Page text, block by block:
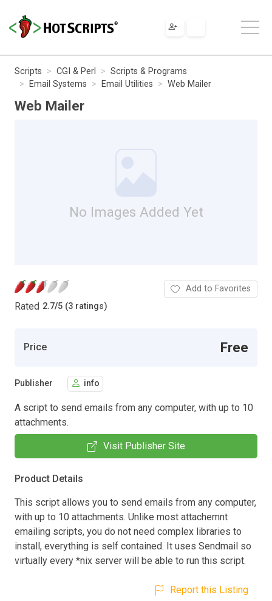
Scripts CGI & Perl
Scripts & Programs
Email Systems
Email Utilities Web Mailer
Web Mailer
No Images Added Yet
Rated 2.7/5 (3 ratings)
Add to Favorites
Price Free
Publisher info
A script to send emails from any computer, with up to 10
attachments.
Visit Publisher Site
Product Details
This script allows you to send emails from any computer,
with up to 10 attachments. Unlike most attachemnt
emailing scripts, you do not need complex libraries to
install, everything is self contained. It uses Sendmail so
virtually every *nix server will be able to run this script.
Report this Listing